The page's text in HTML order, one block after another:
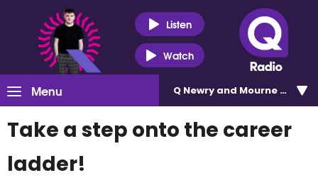
Listen
Watch
Menu Q Newry and Mourne 100.5
Take a step onto the career
ladder!